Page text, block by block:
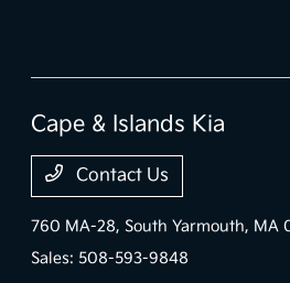
Cape & Islands Kia
Contact Us
760 MA-28, South Yarmouth, MA
Sales: 508-593-9848